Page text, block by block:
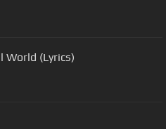
World (Lyrics)